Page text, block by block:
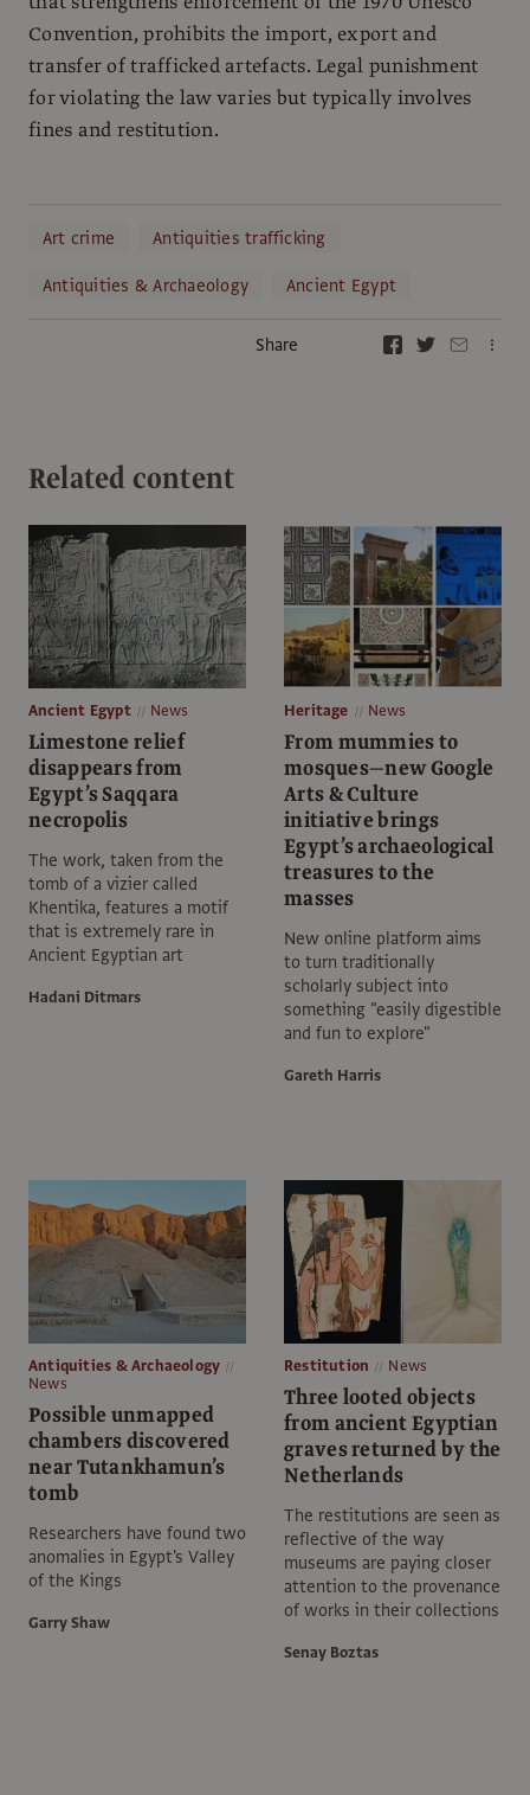
Convention, prohibits the import, export and
transfer of trafficked artefacts. Legal punishment
for violating the law varies but typically involves
fines and restitution.
Art crime
Antiquities trafficking
Antiquities & Archaeology
Ancient Egypt
Share
Related content
Ancient Egypt News
Limestone relief
disappears from
Egypt’s Saqqara
necropolis
The work, taken from the
tomb of a vizier called
Khentika, features a motif
that is extremely rare in
Ancient Egyptian art
Hadani Ditmars
Heritage News
From mummies to
mosques—new Google
Arts & Culture
initiative brings
Egypt’s archaeological
treasures to the
masses
New online platform aims
to turn traditionally
scholarly subject into
something "easily digestible
and fun to explore"
Gareth Harris
Antiquities & Archaeology
News
Possible unmapped
chambers discovered
near Tutankhamun’s
tomb
Researchers have found two
anomalies in Egypt's Valley
of the Kings
Garry Shaw
Restitution News
Three looted objects
from ancient Egyptian
graves returned by the
Netherlands
The restitutions are seen as
reflective of the way
museums are paying closer
attention to the provenance
of works in their collections
Senay Boztas